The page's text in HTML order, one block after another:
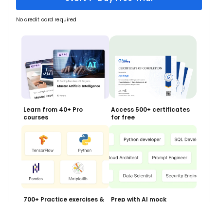
No credit card required
Learn from 40+ Pro
courses
Access 500+ certificates
for free
700+ Practice exercises &
Prep with AI mock